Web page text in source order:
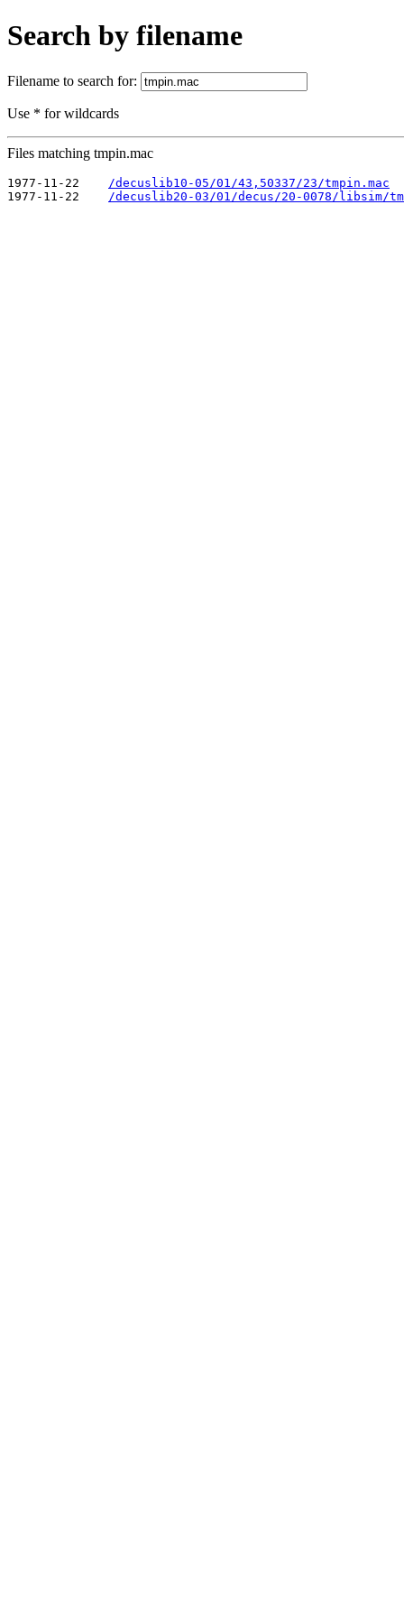
Search by filename
Filename to search for:
Use * for wildcards
Files matching tmpin.mac
1977-11-22
/decuslib10-05/01/43,50337/23/tmpin.mac
1977-11-22
/decuslib20-03/01/decus/20-0078/libsim/